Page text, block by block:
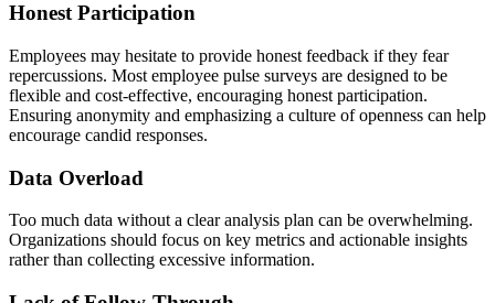
Honest Participation
Employees may hesitate to provide honest feedback if they fear
repercussions. Most employee pulse surveys are designed to be
flexible and cost-effective, encouraging honest participation.
Ensuring anonymity and emphasizing a culture of openness can help
encourage candid responses.
Data Overload
Too much data without a clear analysis plan can be overwhelming.
Organizations should focus on key metrics and actionable insights
rather than collecting excessive information.